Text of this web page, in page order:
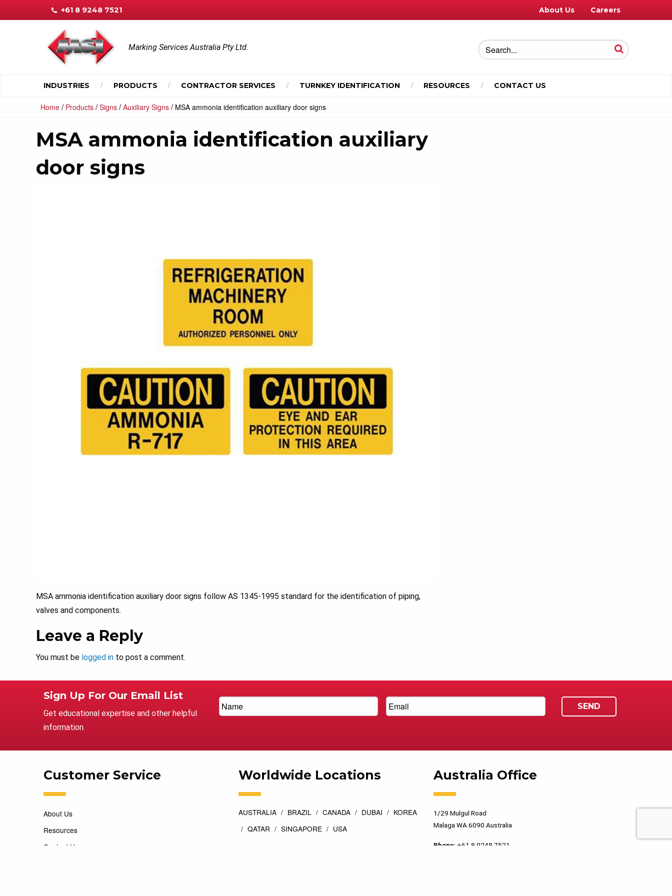
+61 8 9248 7521 About Us Careers
Marking Services Australia Pty Ltd.
INDUSTRIES PRODUCTS CONTRACTOR SERVICES TURNKEY IDENTIFICATION RESOURCES CONTACT US
Home / Products /Signs /Auxiliary Signs / MSA ammonia identification auxiliary door signs
MSA ammonia identification auxiliary
door signs
MSA ammonia identification auxiliary door signs follow AS 1345-1995 standard for the identification of piping,
valves and components.
Leave a Reply
You must be logged in to post a comment.
Sign Up For Our Email List
Get educational expertise and other helpful
information.
Customer Service
About Us
Resources
Contact Us
Worldwide Locations
AUSTRALIA BRAZIL CANADA DUBAI
KOREA
QATAR
SINGAPORE USA
Australia Office
1/29 Mulgul Road
Malaga WA 6090 Australia
Phone: +61 8 9248 7521